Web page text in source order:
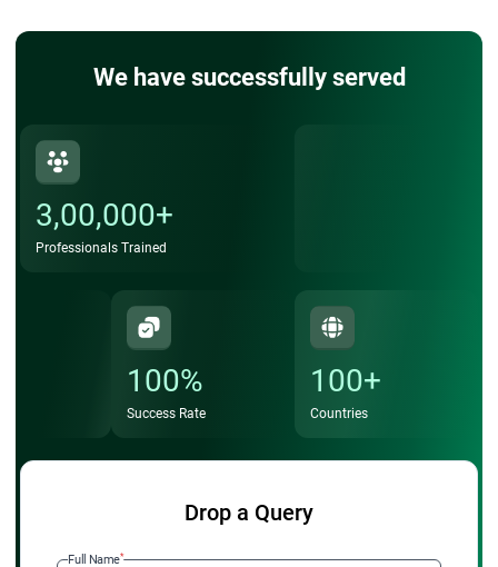
We have successfully served
3,00,000+
Professionals Trained
100%
Success Rate
100+
Countries
Drop a Query
Full Name*